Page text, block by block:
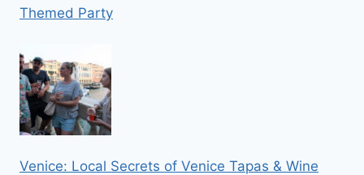
Themed Party
Venice: Local Secrets of Venice Tapas & Wine